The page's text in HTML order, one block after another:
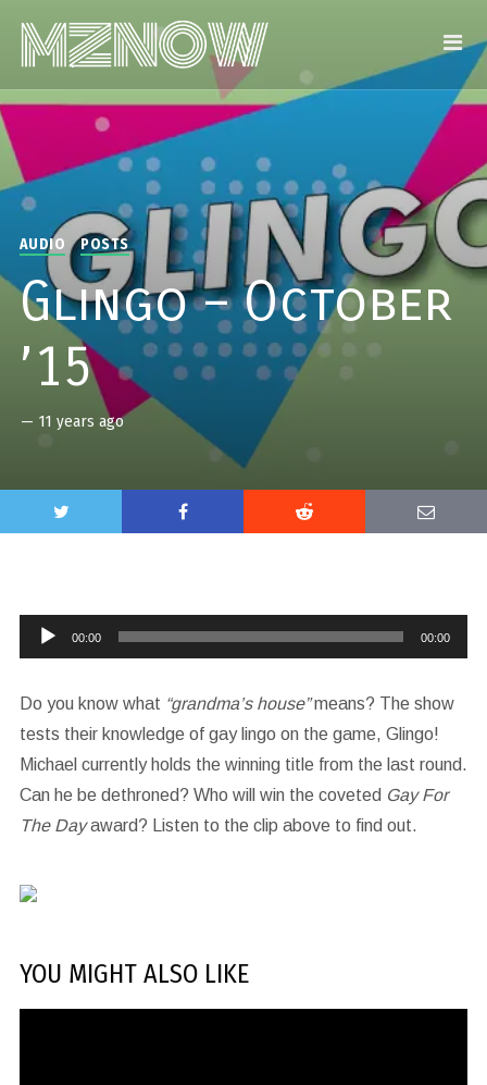
AUDIO POSTS
Glingo – October
’15
— 11 years ago
Audio
Player
00:00 00:00
Do you know what “grandma’s house”means? The show
tests their knowledge of gay lingo on the game, Glingo!
Michael currently holds the winning title from the last round.
Can he be dethroned? Who will win the coveted Gay For
The Dayaward? Listen to the clip above to find out.
YOU MIGHT ALSO LIKE